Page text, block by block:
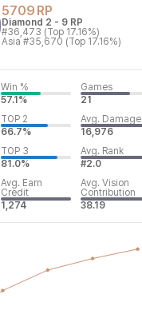
5709 RP
Diamond 2 - 9 RP
#36,473 (Top 17.16%)
Asia #35,670 (Top 17.16%)
Win %
57.1%
Games
21
TOP 2
66.7%
Avg. Damage
16,976
TOP 3
81.0%
Avg. Rank
#2.0
Avg. Earn
Credit
1,274
Avg. Vision
Contribution
38.19